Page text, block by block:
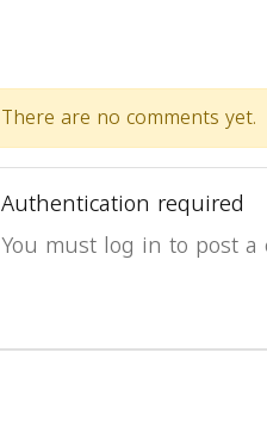
There are no comments yet.
Authentication required
You must log in to post a